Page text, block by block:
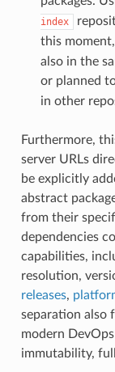
index
this
also in the
or planned
in other
Furthermore,
server URLs
be explicitly
abstract
from their
dependencies
capabilities,
resolution,
releases,
separation also
modern
immutability,